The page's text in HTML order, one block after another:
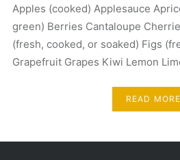
Apples (cooked) Applesauce
green) Berries Cantaloupe
(fresh, cooked, or soaked) Figs
Grapefruit Grapes Kiwi Lemon
READ MORE